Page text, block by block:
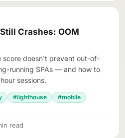
Crashes: OOM
score doesn't prevent out-of-
running SPAs — and how to
sessions.
#lighthouse
#mobile
read